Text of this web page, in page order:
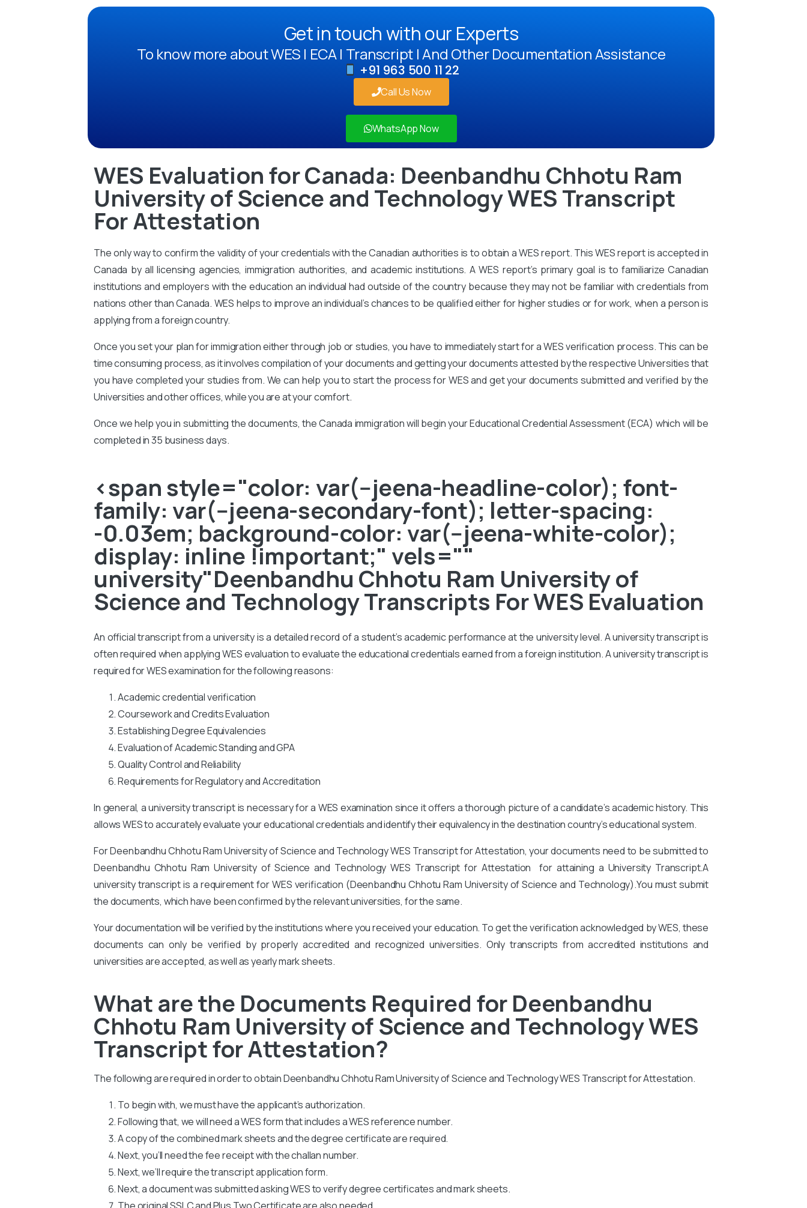
Get in touch with our Experts
To know more about WES | ECA | Transcript | And Other Documentation Assistance
+91 963 500 11 22
Call Us Now
WhatsApp Now
WES Evaluation for Canada: Deenbandhu Chhotu Ram
University of Science and Technology WES Transcript
For Attestation
The only way to confirm the validity of your credentials with the Canadian authorities is to obtain a WES report. This WES report is accepted in
Canada by all licensing agencies, immigration authorities, and academic institutions. A WES report’s primary goal is to familiarize Canadian
institutions and employers with the education an individual had outside of the country because they may not be familiar with credentials from
nations other than Canada. WES helps to improve an individual’s chances to be qualified either for higher studies or for work, when a person is
applying from a foreign country.
Once you set your plan for immigration either through job or studies, you have to immediately start for a WES verification process. This can be
time consuming process, as it involves compilation of your documents and getting your documents attested by the respective Universities that
you have completed your studies from. We can help you to start the process for WES and get your documents submitted and verified by the
Universities and other offices, while you are at your comfort.
Once we help you in submitting the documents, the Canada immigration will begin your Educational Credential Assessment (ECA) which will be
completed in 35 business days.
<span style="color: var(--jeena-headline-color); font-
family: var(--jeena-secondary-font); letter-spacing:
-0.03em; background-color: var(--jeena-white-color);
display: inline !important;" vels=""
university"Deenbandhu Chhotu Ram University of
Science and Technology Transcripts For WES Evaluation
An official transcript from a university is a detailed record of a student’s academic performance at the university level. A university transcript is
often required when applying WES evaluation to evaluate the educational credentials earned from a foreign institution. A university transcript is
required for WES examination for the following reasons:
Academic credential verification
Coursework and Credits Evaluation
Establishing Degree Equivalencies
Evaluation of Academic Standing and GPA
Quality Control and Reliability
Requirements for Regulatory and Accreditation
In general, a university transcript is necessary for a WES examination since it offers a thorough picture of a candidate’s academic history. This
allows WES to accurately evaluate your educational credentials and identify their equivalency in the destination country’s educational system.
For Deenbandhu Chhotu Ram University of Science and TechnologyWES Transcript for Attestation, your documents need to be submitted to
Deenbandhu Chhotu Ram University of Science and TechnologyWES Transcript for Attestation for attaining a University Transcript.A
university transcript is a requirement for WES verification (Deenbandhu Chhotu Ram University of Science and Technology).You must submit
the documents, which have been confirmed by the relevant universities, for the same.
Your documentation will be verified by the institutions where you received your education. To get the verification acknowledged by WES, these
documents can only be verified by properly accredited and recognized universities. Only transcripts from accredited institutions and
universities are accepted, as well as yearly mark sheets.
What are the Documents Required for Deenbandhu
Chhotu Ram University of Science and Technology WES
Transcript for Attestation?
The following are required in order to obtain Deenbandhu Chhotu Ram University of Science and Technology WES Transcript for Attestation.
To begin with, we must have the applicant’s authorization.
Following that, we will need a WES form that includes a WES reference number.
A copy of the combined mark sheets and the degree certificate are required.
Next, you’ll need the fee receipt with the challan number.
Next, we’ll require the transcript application form.
Next, a document was submitted asking WES to verify degree certificates and mark sheets.